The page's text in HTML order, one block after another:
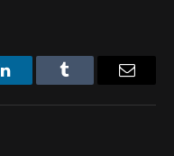
LinkedInTumblr Email